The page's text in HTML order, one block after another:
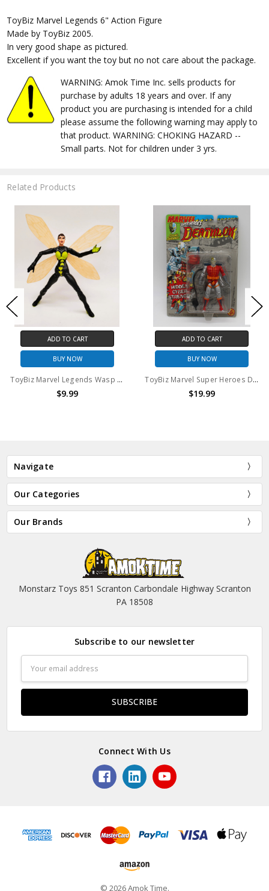
ToyBiz Marvel Legends 6" Action Figure
Made by ToyBiz 2005.
In very good shape as pictured.
Excellent if you want the toy but no not care about the package.
WARNING: Amok Time Inc. sells products for
purchase by adults 18 years and over. If any
product you are purchasing is intended for a child
please assume the following warning may apply to
that product. WARNING: CHOKING HAZARD --
Small parts. Not for children under 3 yrs.
Related Products
ADD TO CART
BUY NOW
ToyBiz Marvel Legends Wasp 6" Action Figure (No package)
$9.99
ADD TO CART
BUY NOW
ToyBiz Marvel Super Heroes Deathlok Action Figure
$19.99
Navigate
Our Categories
Our Brands
Monstarz Toys 851 Scranton Carbondale Highway Scranton
PA 18508
Subscribe to our newsletter
Address
Connect With Us
© 2026 Amok Time.